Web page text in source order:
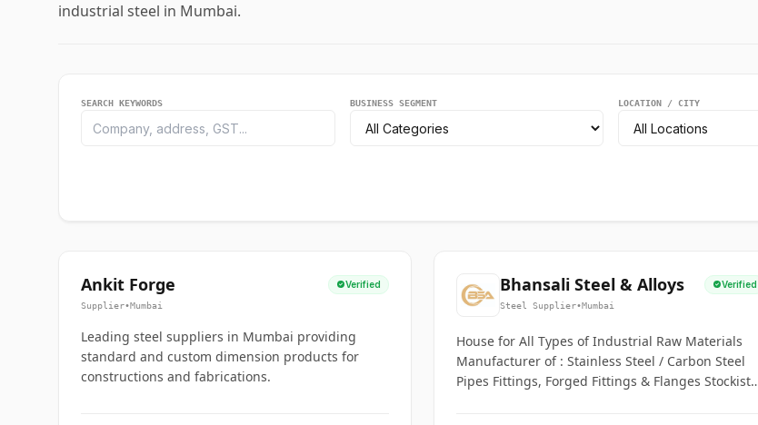
industrial steel in Mumbai.
SEARCH KEYWORDS BUSINESS SEGMENT LOCATION / CITY
Ankit Forge Verified
Supplier•Mumbai
Leading steel suppliers in Mumbai providing
standard and custom dimension products for
constructions and fabrications.
Bhansali Steel & Alloys Verified
Steel Supplier•Mumbai
House for All Types of Industrial Raw Materials
Manufacturer of : Stainless Steel / Carbon Steel
Pipes Fittings, Forged Fittings & Flanges Stockists
- -
EMAIL ADDRESS WEBSITE URL
-
STEELMUMBAI VERIFIED SUPPLIER